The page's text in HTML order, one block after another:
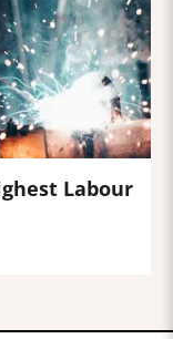
Labour